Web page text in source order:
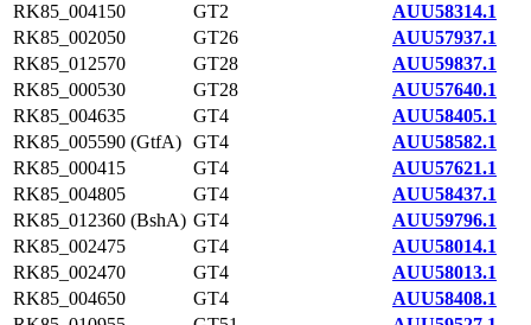
RK85_004150
GT2
AUU58314.1
RK85_002050
GT26
AUU57937.1
RK85_012570
GT28
AUU59837.1
RK85_000530
GT28
AUU57640.1
RK85_004635
GT4
AUU58405.1
RK85_005590 (GtfA) GT4
AUU58582.1
RK85_000415
GT4
AUU57621.1
RK85_004805
GT4
AUU58437.1
RK85_012360 (BshA) GT4
AUU59796.1
RK85_002475
GT4
AUU58014.1
RK85_002470
GT4
AUU58013.1
RK85_004650
GT4
AUU58408.1